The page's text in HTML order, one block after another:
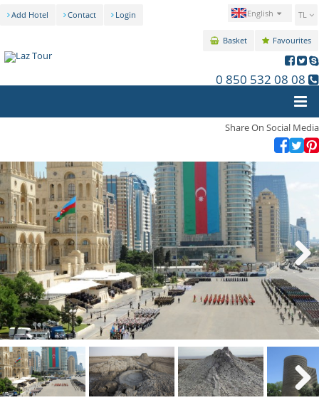
Add Hotel Contact Login TL
English
Favourites
Basket
0 850 532 08 08
Share On Social Media
Next
Next